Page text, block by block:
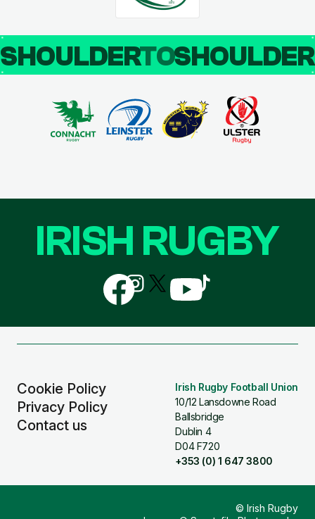
SHOULDERTO
Cookie Policy
Privacy Policy
Contact us
Irish Rugby Football Union
10/12 Lansdowne Road
Ballsbridge
Dublin 4
D04 F720
+353 (0) 1 647 3800
IRISH RUGBY
Follow
us
on
Follow
us
on
Follow
us
Follow
us
Follow
us
© Irish Rugby